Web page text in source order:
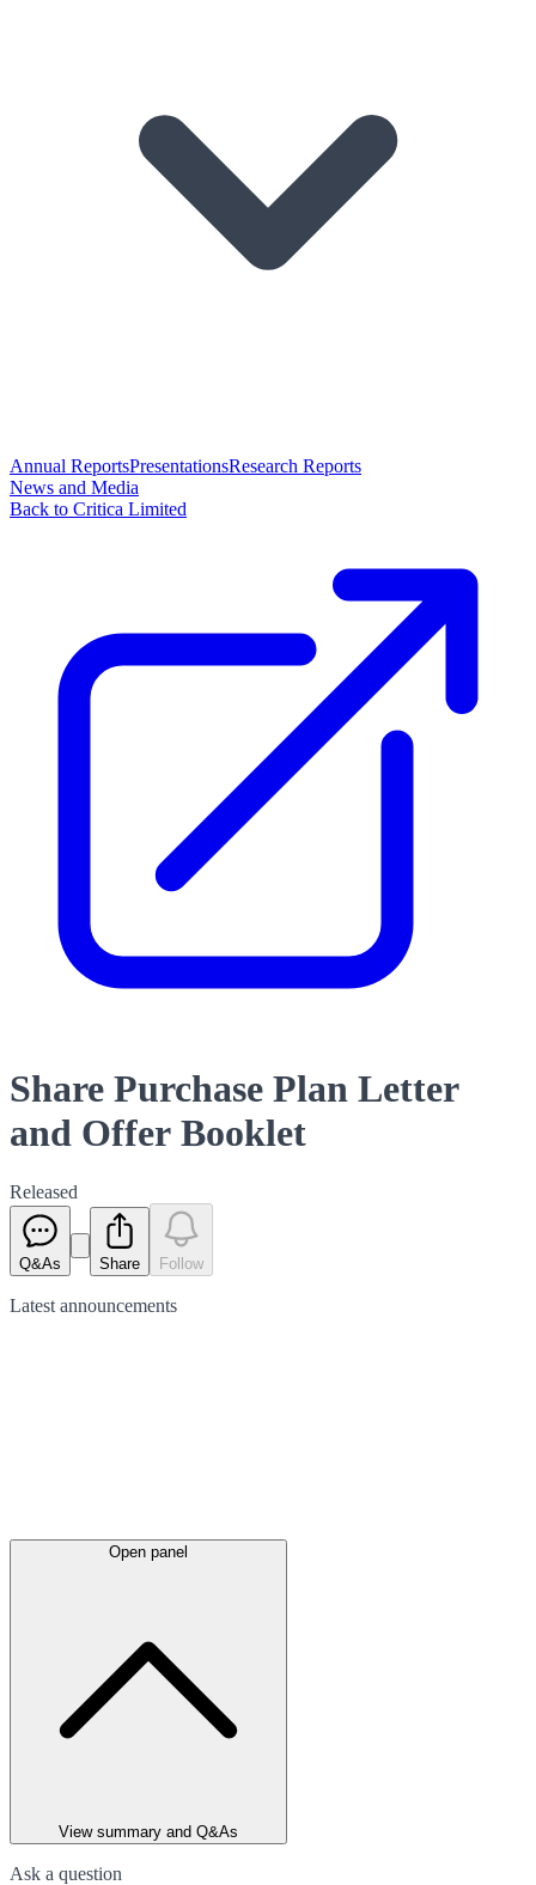
Annual ReportsPresentationsResearch Reports
News and Media
Back to Critica Limited
Share Purchase Plan Letter
and Offer Booklet
Released
Q&As Share Follow
Latest announcements
Open panel
View summary and Q&As
Ask a question